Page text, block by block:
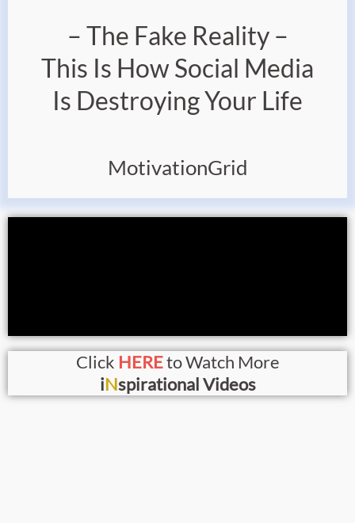
– The Fake Reality –
This Is How Social Media
Is Destroying Your Life
MotivationGrid
Click HEREto Watch More
iNspirational Videos